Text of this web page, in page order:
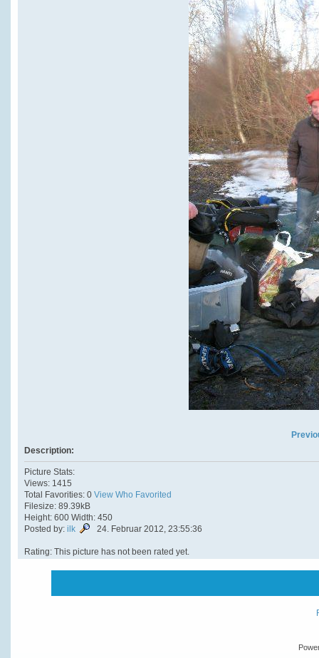
Description:
Picture Stats:
Views: 1415
Total Favorities: 0 View Who Favorited
Filesize: 89.39kB
Height: 600 Width: 450
Posted by: ilk 24. Februar 2012, 23:55:36
Rating: This picture has not been rated yet.